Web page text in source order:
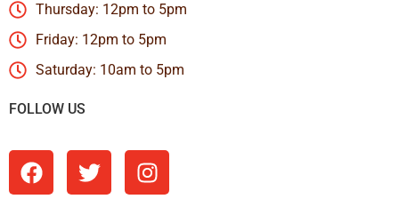
Thursday: 12pm to 5pm
Friday: 12pm to 5pm
Saturday: 10am to 5pm
FOLLOW US